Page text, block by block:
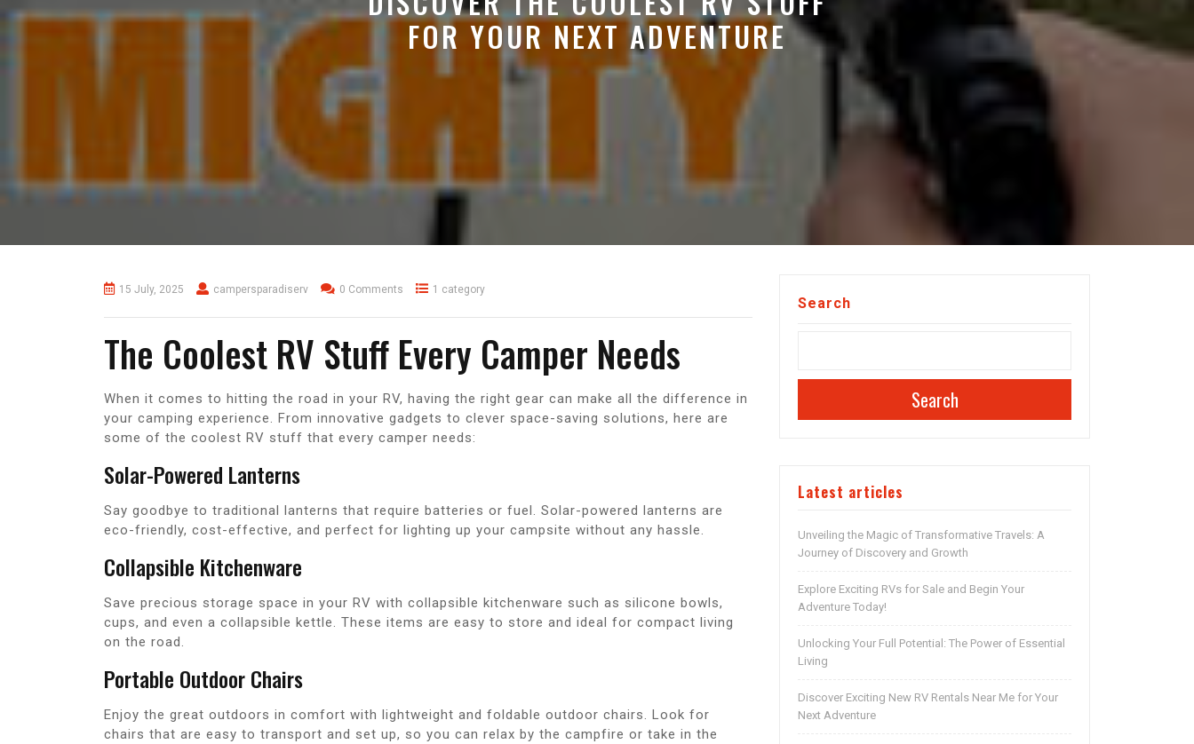
FOR YOUR NEXT ADVENTURE
15 July, 2025 campersparadiserv 0 Comments 1 category
The Coolest RV Stuff Every Camper Needs
When it comes to hitting the road in your RV, having the right gear can make all the difference in
your camping experience. From innovative gadgets to clever space-saving solutions, here are
some of the coolest RV stuff that every camper needs:
Solar-Powered Lanterns
Say goodbye to traditional lanterns that require batteries or fuel. Solar-powered lanterns are
eco-friendly, cost-effective, and perfect for lighting up your campsite without any hassle.
Collapsible Kitchenware
Save precious storage space in your RV with collapsible kitchenware such as silicone bowls,
cups, and even a collapsible kettle. These items are easy to store and ideal for compact living
on the road.
Portable Outdoor Chairs
Enjoy the great outdoors in comfort with lightweight and foldable outdoor chairs. Look for
chairs that are easy to transport and set up, so you can relax by the campfire or take in the
Search
Search
Latest articles
Unveiling the Magic of Transformative Travels: A
Journey of Discovery and Growth
Explore Exciting RVs for Sale and Begin Your
Adventure Today!
Unlocking Your Full Potential: The Power of Essential
Living
Discover Exciting New RV Rentals Near Me for Your
Next Adventure